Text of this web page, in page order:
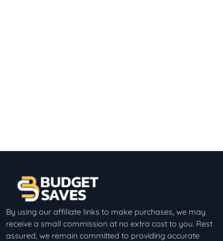
By using our affiliate links to make purchases, we may
receive a small commission at no extra cost to you. Rest
assured, we remain committed to providing accurate